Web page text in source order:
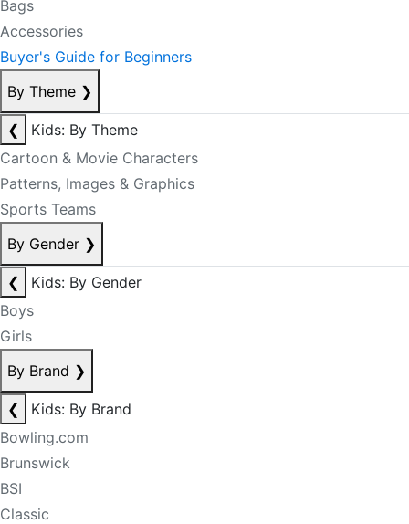
Bags
Accessories
Buyer's Guide for Beginners
By Theme ❯
❮
Kids: By Theme
Cartoon & Movie Characters
Patterns, Images & Graphics
Sports Teams
By Gender ❯
❮
Kids: By Gender
Boys
Girls
By Brand ❯
❮
Kids: By Brand
Bowling.com
Brunswick
BSI
Classic